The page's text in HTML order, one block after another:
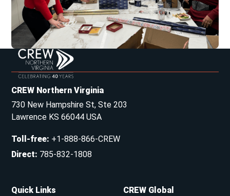
CREW Northern Virginia
730 New Hampshire St, Ste 203
Lawrence KS 66044 USA
Toll-free: +1-888-866-CREW
Direct: 785-832-1808
Quick Links
CREW Global